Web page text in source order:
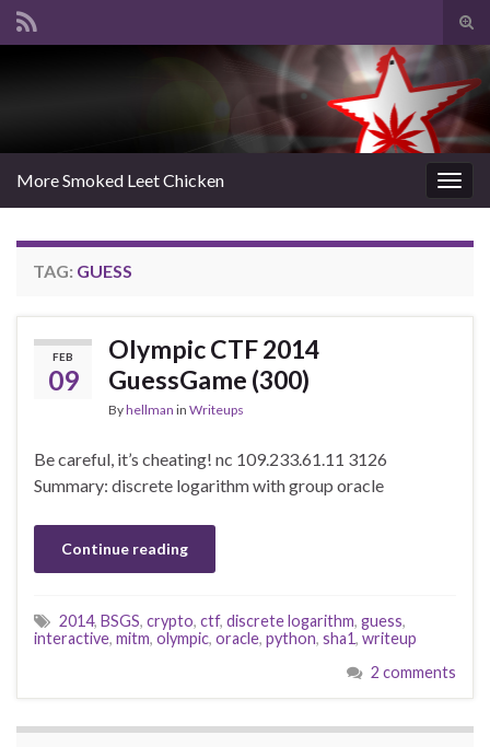
Search for:
More Smoked Leet Chicken
TAG: GUESS
FEB
09
Olympic CTF 2014
GuessGame (300)
Byhellman in Writeups
Be careful, it’s cheating! nc 109.233.61.11 3126
Summary: discrete logarithm with group oracle
Continue reading
2014, BSGS, crypto, ctf, discrete logarithm, guess,
interactive, mitm, olympic, oracle, python, sha1, writeup
2 comments